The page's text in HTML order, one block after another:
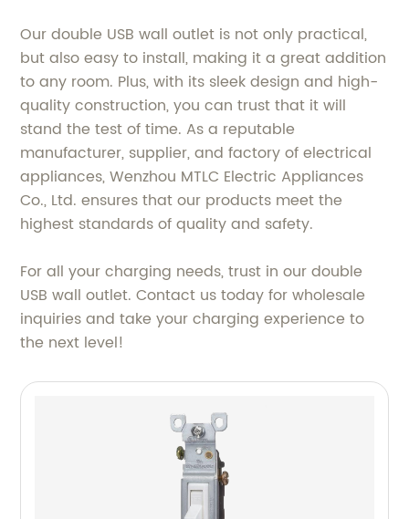
Our double USB wall outlet is not only practical,
but also easy to install, making it a great addition
to any room. Plus, with its sleek design and high-
quality construction, you can trust that it will
stand the test of time. As a reputable
manufacturer, supplier, and factory of electrical
appliances, Wenzhou MTLC Electric Appliances
Co., Ltd. ensures that our products meet the
highest standards of quality and safety.
For all your charging needs, trust in our double
USB wall outlet. Contact us today for wholesale
inquiries and take your charging experience to
the next level!